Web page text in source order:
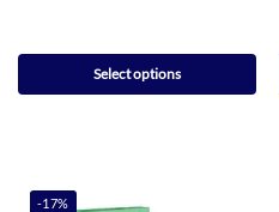
Select options
-17%